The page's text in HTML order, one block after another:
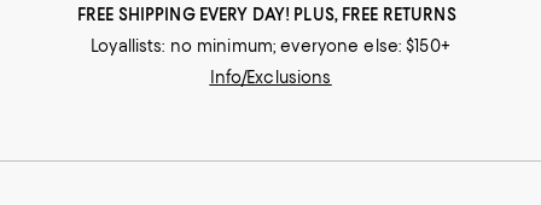
FREE SHIPPING EVERY DAY! PLUS, FREE RETURNS
Loyallists: no minimum; everyone else: $150+
Info/Exclusions